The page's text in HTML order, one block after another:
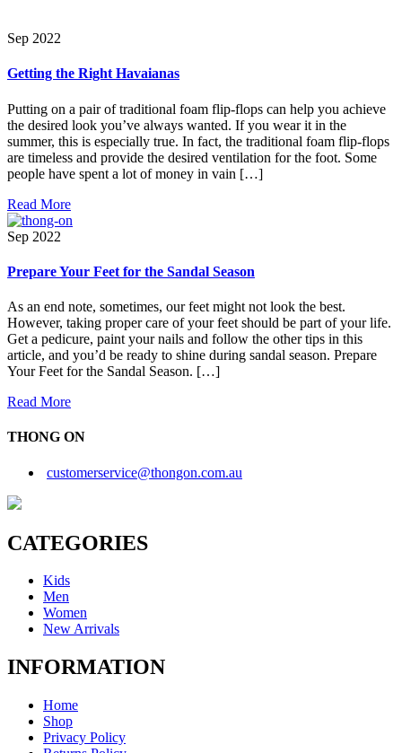
Sep 2022
Getting the Right Havaianas
Putting on a pair of traditional foam flip-flops can help you achieve
the desired look you’ve always wanted. If you wear it in the
summer, this is especially true. In fact, the traditional foam flip-flops
are timeless and provide the desired ventilation for the foot. Some
people have spent a lot of money in vain […]
Read More
Sep 2022
Prepare Your Feet for the Sandal Season
As an end note, sometimes, our feet might not look the best.
However, taking proper care of your feet should be part of your life.
Get a pedicure, paint your nails and follow the other tips in this
article, and you’d be ready to shine during sandal season. Prepare
Your Feet for the Sandal Season. […]
Read More
THONG ON
customerservice@thongon.com.au
CATEGORIES
Kids
Men
Women
New Arrivals
INFORMATION
Home
Shop
Privacy Policy